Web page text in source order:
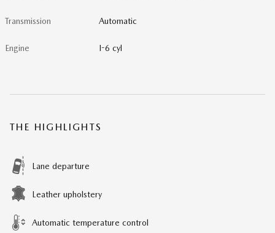
Transmission Automatic
Engine I-6 cyl
THE HIGHLIGHTS
Lane departure
Leather upholstery
Automatic temperature control